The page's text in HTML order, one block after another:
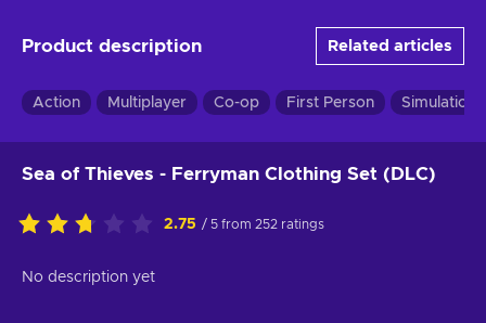
Product description Related articles
Action Multiplayer Co-op First Person Simulation
Sea of Thieves - Ferryman Clothing Set (DLC)
2.75 / 5 from 252 ratings
No description yet